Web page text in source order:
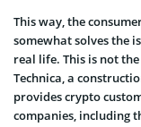
This way, the
somewhat solves the
real life. This is not
Technica, a
provides crypto
companies, including